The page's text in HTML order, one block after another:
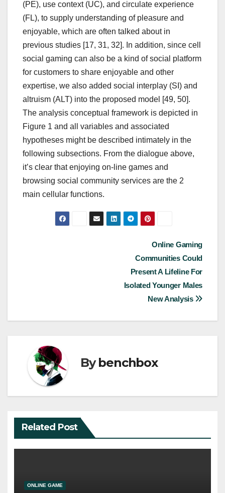
(PE), use context (UC), and circulate experience
(FL), to supply understanding of pleasure and
enjoyable, which are often talked about in
previous studies [17, 31, 32]. In addition, since cell
social gaming can also be a kind of social platform
for customers to share enjoyable and other
expertise, we also added social interplay (SI) and
altruism (ALT) into the proposed model [49, 50].
The analysis conceptual framework is depicted in
Figure 1 and all variables and associated
hypotheses might be described intimately in the
following subsections. From the dialogue above,
it’s clear that enjoying on-line games and
browsing social community services are the 2
main cellular functions.
Online Gaming
Communities Could
Present A Lifeline For
Isolated Younger Males
New Analysis
Bybenchbox
Related Post
ONLINE GAME